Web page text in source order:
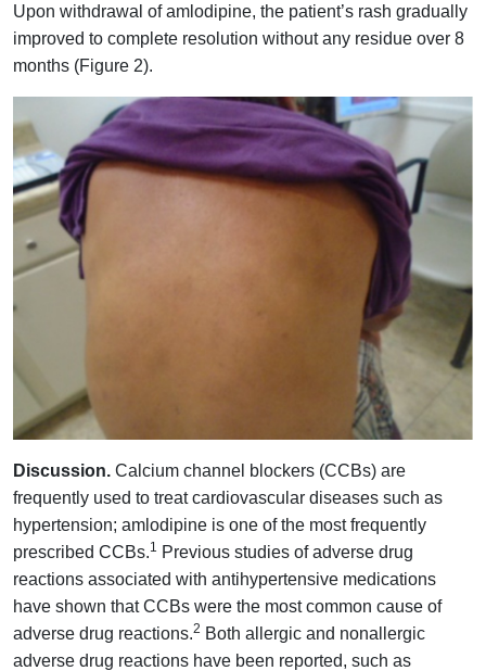
Upon withdrawal of amlodipine, the patient’s rash gradually
improved to complete resolution without any residue over 8
months (Figure 2).
Discussion. Calcium channel blockers (CCBs) are
frequently used to treat cardiovascular diseases such as
hypertension; amlodipine is one of the most frequently
prescribed CCBs.1 Previous studies of adverse drug
reactions associated with antihypertensive medications
have shown that CCBs were the most common cause of
adverse drug reactions.2 Both allergic and nonallergic
adverse drug reactions have been reported, such as